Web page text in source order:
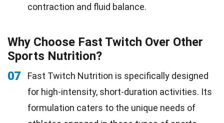
contraction and fluid balance.
Why Choose Fast Twitch Over Other
Sports Nutrition?
07
Fast Twitch Nutrition is specifically designed
for high-intensity, short-duration activities. Its
formulation caters to the unique needs of